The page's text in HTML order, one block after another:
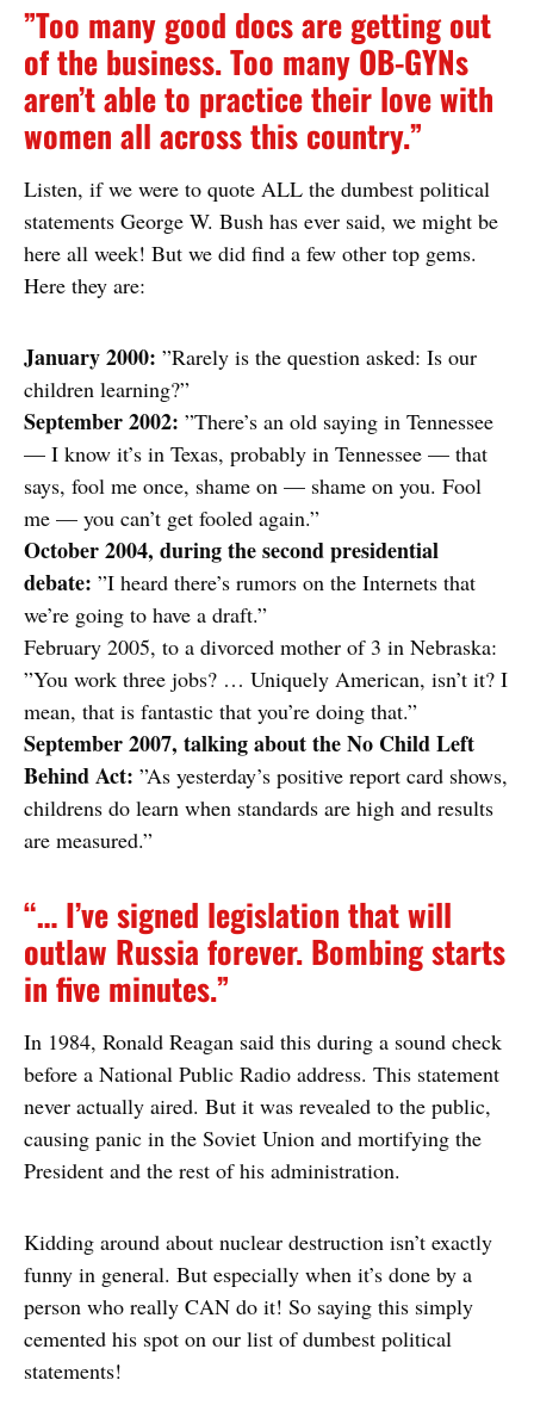
”Too many good docs are getting out
of the business. Too many OB-GYNs
aren’t able to practice their love with
women all across this country.”
Listen, if we were to quote ALL the dumbest political
statements George W. Bush has ever said, we might be
here all week! But we did find a few other top gems.
Here they are:
January 2000: ”Rarely is the question asked: Is our
children learning?”
September 2002: ”There’s an old saying in Tennessee
— I know it’s in Texas, probably in Tennessee — that
says, fool me once, shame on — shame on you. Fool
me — you can’t get fooled again.”
October 2004, during the second presidential
debate: ”I heard there’s rumors on the Internets that
we’re going to have a draft.”
February 2005, to a divorced mother of 3 in Nebraska:
”You work three jobs? … Uniquely American, isn’t it? I
mean, that is fantastic that you’re doing that.”
September 2007, talking about the No Child Left
Behind Act: ”As yesterday’s positive report card shows,
childrens do learn when standards are high and results
are measured.”
“… I’ve signed legislation that will
outlaw Russia forever. Bombing starts
in five minutes.”
In 1984, Ronald Reagan said this during a sound check
before a National Public Radio address. This statement
never actually aired. But it was revealed to the public,
causing panic in the Soviet Union and mortifying the
President and the rest of his administration.
Kidding around about nuclear destruction isn’t exactly
funny in general. But especially when it’s done by a
person who really CAN do it! So saying this simply
cemented his spot on our list of dumbest political
statements!